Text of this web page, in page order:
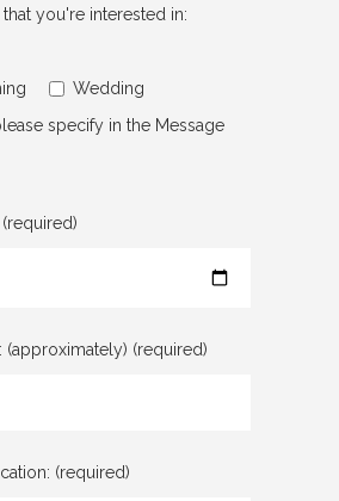
you're interested in:
Wedding
specify in the Message
(approximately) (required)
(required)